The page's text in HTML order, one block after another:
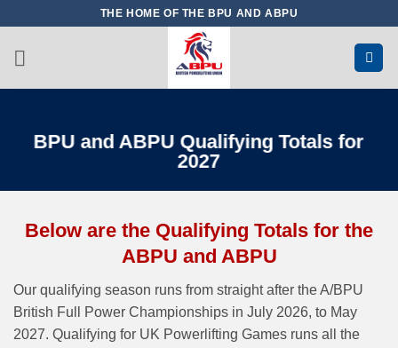
content
THE HOME OF THE BPU AND ABPU
BPU and ABPU Qualifying Totals for
2027
Below are the Qualifying Totals for the
ABPU and ABPU
Our qualifying season runs from straight after the A/BPU
British Full Power Championships in July 2026, to May
2027. Qualifying for UK Powerlifting Games runs all the